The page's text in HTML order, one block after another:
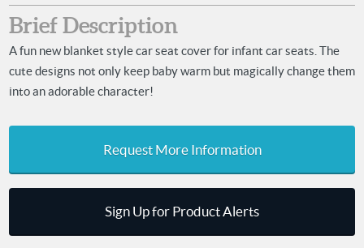
Brief Description
A fun new blanket style car seat cover for infant car seats. The
cute designs not only keep baby warm but magically change them
into an adorable character!
Request More Information
Sign Up for Product Alerts